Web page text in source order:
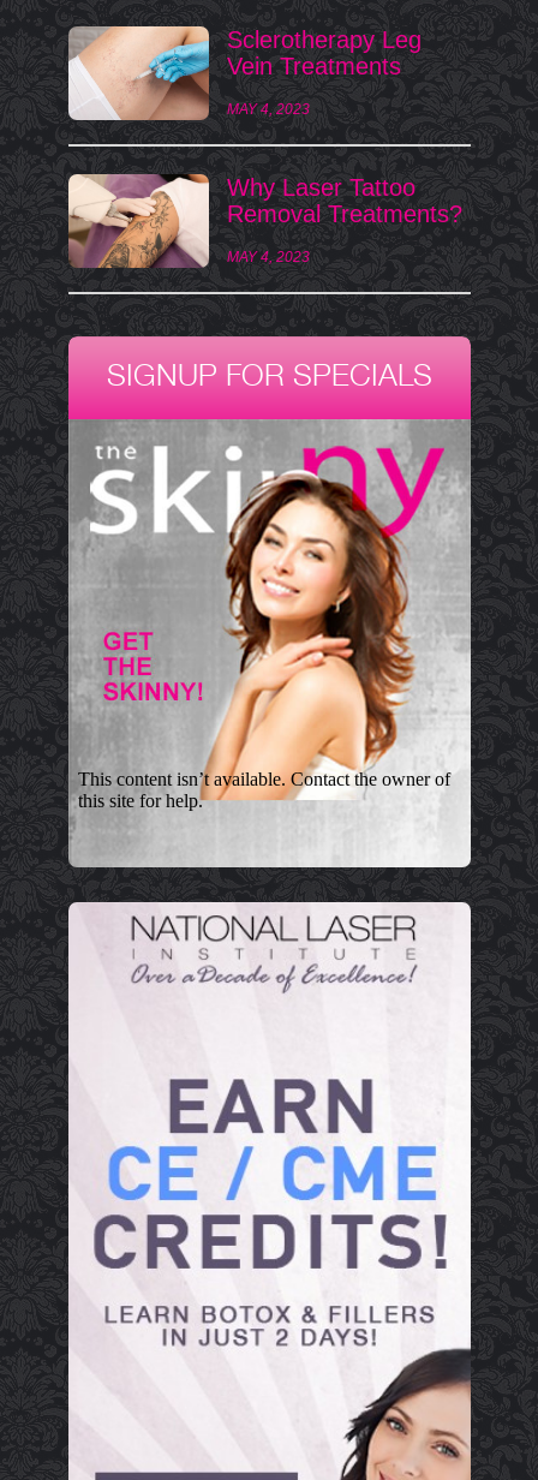
Sclerotherapy Leg
Vein Treatments
MAY 4, 2023
Why Laser Tattoo
Removal Treatments?
MAY 4, 2023
SIGNUP FOR SPECIALS